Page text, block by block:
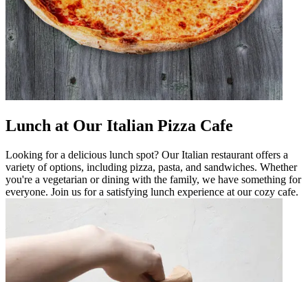
Lunch at Our Italian Pizza Cafe
Looking for a delicious lunch spot? Our Italian restaurant offers a
variety of options, including pizza, pasta, and sandwiches. Whether
you're a vegetarian or dining with the family, we have something for
everyone. Join us for a satisfying lunch experience at our cozy cafe.